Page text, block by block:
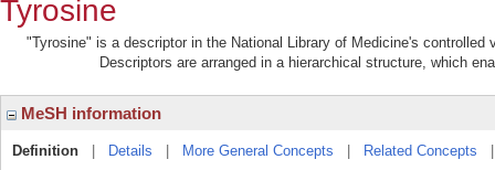
Tyrosine
"Tyrosine" is a descriptor in the National Library of Medicine's controlled
Descriptors are arranged in a hierarchical structure, which
MeSH information
Definition Details More General Concepts Related Concepts